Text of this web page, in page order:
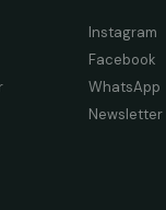
Instagram
Facebook
WhatsApp
Newsletter